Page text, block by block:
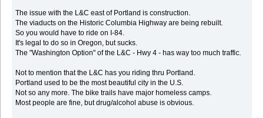
The issue with the L&C east of Portland is construction.
The viaducts on the Historic Columbia Highway are being rebuilt.
So you would have to ride on I-84.
It's legal to do so in Oregon, but sucks.
The "Washington Option" of the L&C - Hwy 4 - has way too much traffic.
Not to mention that the L&C has you riding thru Portland.
Portland used to be the most beautiful city in the U.S.
Not so any more. The bike trails have major homeless camps.
Most people are fine, but drug/alcohol abuse is obvious.